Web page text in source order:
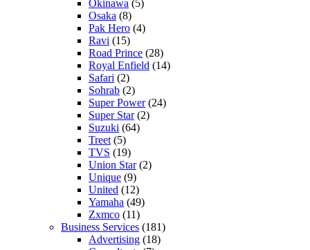
Okinawa (5)
Osaka (8)
Pak Hero (4)
Ravi (15)
Road Prince (28)
Royal Enfield (14)
Safari (2)
Sohrab (2)
Super Power(24)
Super Star(2)
Suzuki (64)
Treet (5)
TVS (19)
Union Star(2)
Unique (9)
United (12)
Yamaha (49)
Zxmco (11)
Business Services (181)
Advertising (18)